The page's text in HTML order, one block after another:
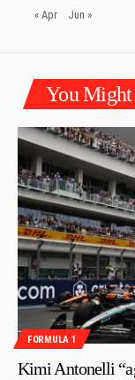
« Apr Jun »
You
FORMULA 1
Kimi Antonelli